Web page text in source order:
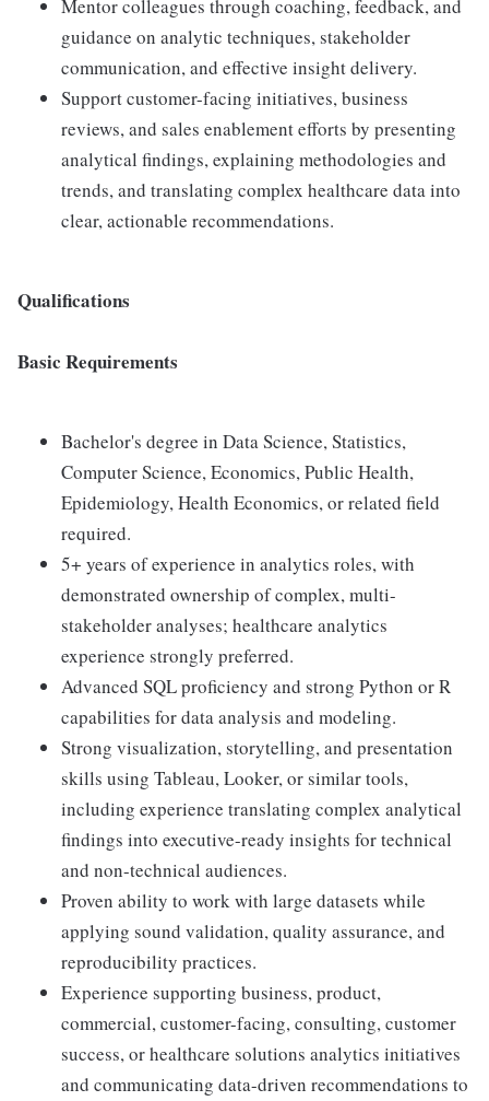
Mentor colleagues through coaching, feedback, and
guidance on analytic techniques, stakeholder
communication, and effective insight delivery.
Support customer-facing initiatives, business
reviews, and sales enablement efforts by presenting
analytical findings, explaining methodologies and
trends, and translating complex healthcare data into
clear, actionable recommendations.
Qualifications
Basic Requirements
Bachelor's degree in Data Science, Statistics,
Computer Science, Economics, Public Health,
Epidemiology, Health Economics, or related field
required.
5+ years of experience in analytics roles, with
demonstrated ownership of complex, multi-
stakeholder analyses; healthcare analytics
experience strongly preferred.
Advanced SQL proficiency and strong Python or R
capabilities for data analysis and modeling.
Strong visualization, storytelling, and presentation
skills using Tableau, Looker, or similar tools,
including experience translating complex analytical
findings into executive-ready insights for technical
and non-technical audiences.
Proven ability to work with large datasets while
applying sound validation, quality assurance, and
reproducibility practices.
Experience supporting business, product,
commercial, customer-facing, consulting, customer
success, or healthcare solutions analytics initiatives
and communicating data-driven recommendations to